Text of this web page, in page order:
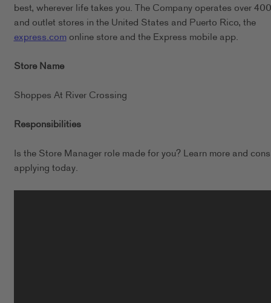
best, wherever life takes you. The Company operates over
and outlet stores in the United States and Puerto Rico, the
express.comonline store and the Express mobile app.
Store Name
Shoppes At River Crossing
Responsibilities
Is the Store Manager role made for you? Learn more and
applying today.